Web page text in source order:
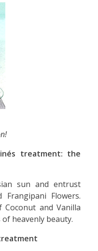
treatment: the
sun and entrust
Flowers.
and Vanilla
heavenly beauty.